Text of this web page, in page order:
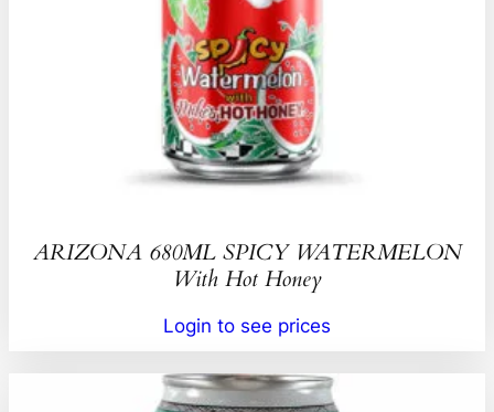
ARIZONA 680ML SPICY WATERMELON
With Hot Honey
Login to see prices